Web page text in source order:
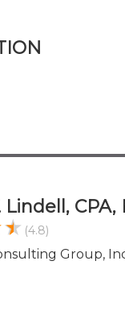
CPA,
(4.8)
Group,